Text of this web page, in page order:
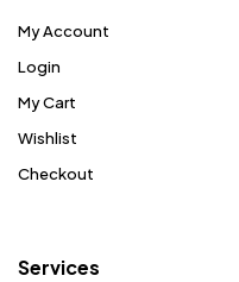
My Account
Login
My Cart
Wishlist
Checkout
Services